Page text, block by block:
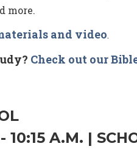
more.
and video.
Check out our
10:15 A.M. |